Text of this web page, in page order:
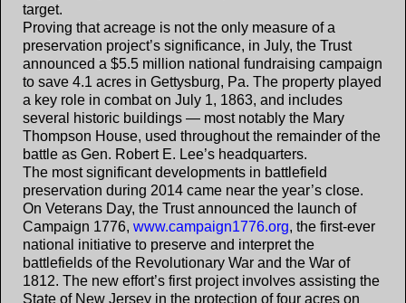
target.
Proving that acreage is not the only measure of a
preservation project’s significance, in July, the Trust
announced a $5.5 million national fundraising campaign
to save 4.1 acres in Gettysburg, Pa. The property played
a key role in combat on July 1, 1863, and includes
several historic buildings — most notably the Mary
Thompson House, used throughout the remainder of the
battle as Gen. Robert E. Lee’s headquarters.
The most significant developments in battlefield
preservation during 2014 came near the year’s close.
On Veterans Day, the Trust announced the launch of
Campaign 1776, www.campaign1776.org, the first-ever
national initiative to preserve and interpret the
battlefields of the Revolutionary War and the War of
1812. The new effort’s first project involves assisting the
State of New Jersey in the protection of four acres on